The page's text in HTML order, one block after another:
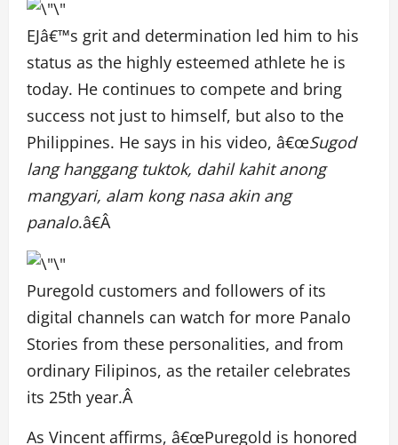
EJâ€™s grit and determination led him to his
status as the highly esteemed athlete he is
today. He continues to compete and bring
success not just to himself, but also to the
Philippines. He says in his video, â€œSugod
lang hanggang tuktok, dahil kahit anong
mangyari, alam kong nasa akin ang
panalo.â€Â
Puregold customers and followers of its
digital channels can watch for more Panalo
Stories from these personalities, and from
ordinary Filipinos, as the retailer celebrates
its 25th year.Â
As Vincent affirms, â€œPuregold is honored